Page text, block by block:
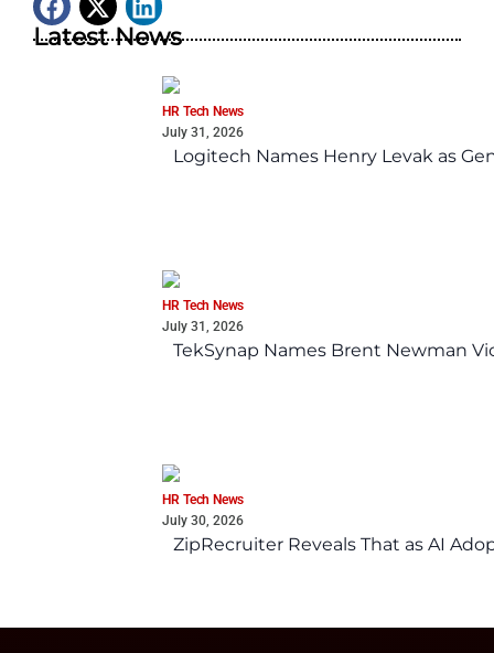
Latest News
HR Tech News
July 31, 2026
Logitech Names Henry Levak as
HR Tech News
July 31, 2026
TekSynap Names Brent Newman
HR Tech News
July 30, 2026
ZipRecruiter Reveals That as AI